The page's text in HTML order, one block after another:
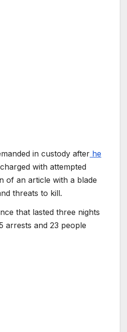
in custody after he
charged with attempted
of an article with a blade
threats to kill.
that lasted three nights
arrests and 23 people